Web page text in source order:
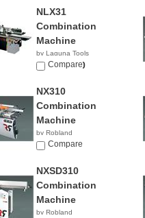
NLX31
Combination
Machine
by Laguna Tools
$13,000.00
Compare
NX310
Combination
Machine
by Robland
Compare
NXSD310
Combination
Machine
by Robland